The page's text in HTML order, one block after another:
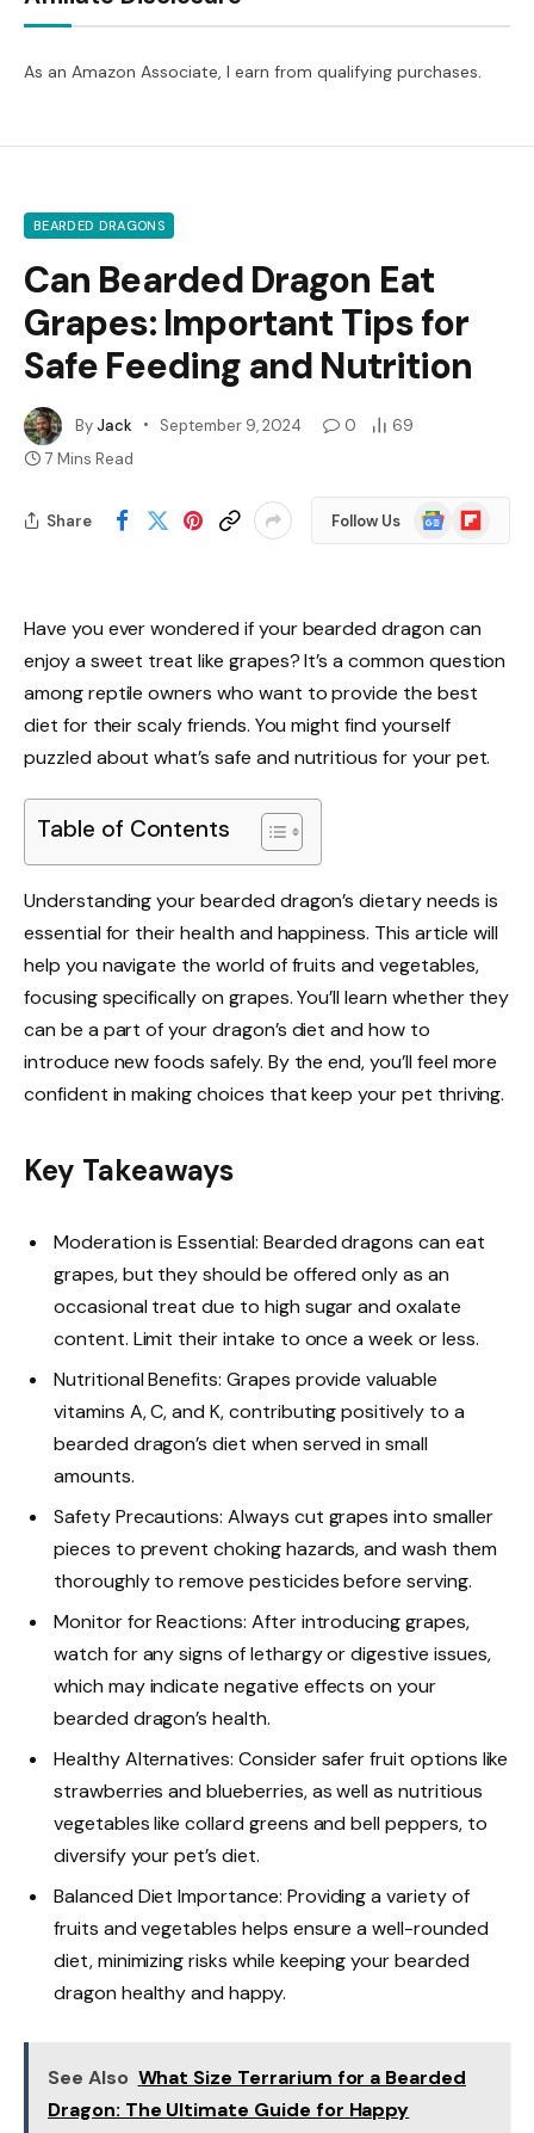
As an Amazon Associate, I earn from qualifying purchases.
BEARDED DRAGONS
Can Bearded Dragon Eat
Grapes: Important Tips for
Safe Feeding and Nutrition
ByJack September 9, 2024 0
69
7 Mins Read
Share Follow Us
GoogleFlipboard
Have you ever wondered if your bearded dragon can
enjoy a sweet treat like grapes? It’s a common question
among reptile owners who want to provide the best
diet for their scaly friends. You might find yourself
puzzled about what’s safe and nutritious for your pet.
Table of Contents
Understanding your bearded dragon’s dietary needs is
essential for their health and happiness. This article will
help you navigate the world of fruits and vegetables,
focusing specifically on grapes. You’ll learn whether they
can be a part of your dragon’s diet and how to
introduce new foods safely. By the end, you’ll feel more
confident in making choices that keep your pet thriving.
Key Takeaways
Moderation is Essential: Bearded dragons can eat
grapes, but they should be offered only as an
occasional treat due to high sugar and oxalate
content. Limit their intake to once a week or less.
Nutritional Benefits: Grapes provide valuable
vitamins A, C, and K, contributing positively to a
bearded dragon’s diet when served in small
amounts.
Safety Precautions: Always cut grapes into smaller
pieces to prevent choking hazards, and wash them
thoroughly to remove pesticides before serving.
Monitor for Reactions: After introducing grapes,
watch for any signs of lethargy or digestive issues,
which may indicate negative effects on your
bearded dragon’s health.
Healthy Alternatives: Consider safer fruit options like
strawberries and blueberries, as well as nutritious
vegetables like collard greens and bell peppers, to
diversify your pet’s diet.
Balanced Diet Importance: Providing a variety of
fruits and vegetables helps ensure a well-rounded
diet, minimizing risks while keeping your bearded
dragon healthy and happy.
See Also What Size Terrarium for a Bearded
Dragon: The Ultimate Guide for Happy